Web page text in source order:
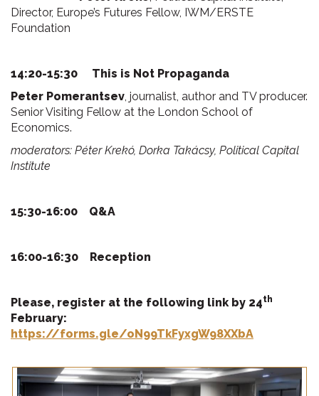
Director, Europe’s Futures Fellow, IWM/ERSTE
Foundation
14:20-15:30
This is Not Propaganda
Peter Pomerantsev , journalist, author and TV producer.
Senior Visiting Fellow at the London School of
Economics.
moderators: Péter Krekó, Dorka Takácsy, Political Capital
Institute
15:30-16:00 Q&A
16:00-16:30 Reception
Please, register at the following link by 24th
February:
https://forms.gle/oN99TkFyxgW98XXbA